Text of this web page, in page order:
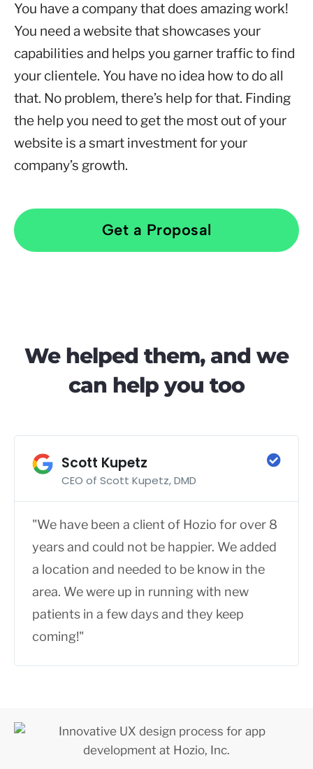
You have a company that does amazing work!
You need a website that showcases your
capabilities and helps you garner traffic to find
your clientele. You have no idea how to do all
that. No problem, there’s help for that. Finding
the help you need to get the most out of your
website is a smart investment for your
company’s growth.
Get a Proposal
We helped them, and we
can help you too
Scott Kupetz
CEO of Scott Kupetz, DMD
"We have been a client of Hozio for over 8
years and could not be happier. We added
a location and needed to be know in the
area. We were up in running with new
patients in a few days and they keep
coming!"